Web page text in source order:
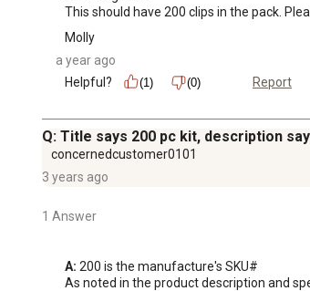
This should have 200 clips in the pack.
Molly
a year ago
Helpful?
(1) (0) Report
Q: Title says 200 pc kit, description
concernedcustomer0101
3 years ago
1 Answer
A: 200 is the manufacture's SKU#
As noted in the product description and